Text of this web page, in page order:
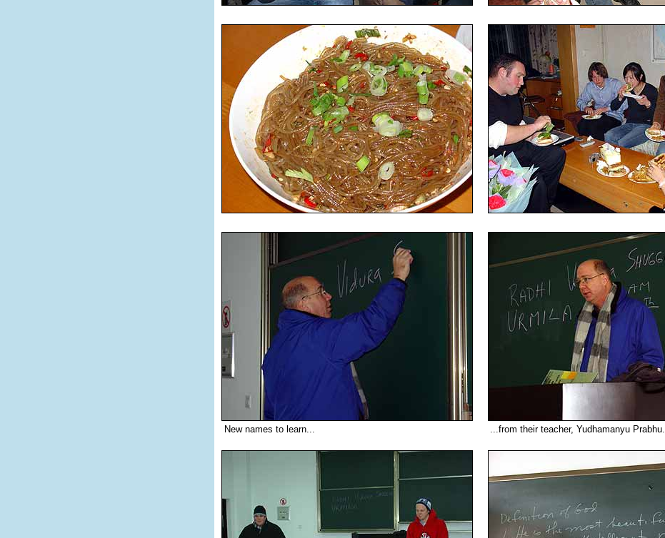
New names to learn... ...from their teacher, Yudhamanyu Prabhu.